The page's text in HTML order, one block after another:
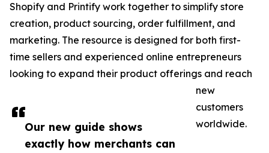
Our new guide shows
exactly how merchants can
Shopify and Printify work together to simplify store
creation, product sourcing, order fulfillment, and
marketing. The resource is designed for both first-
time sellers and experienced online entrepreneurs
looking to expand their product offerings and reach
new
customers
worldwide.